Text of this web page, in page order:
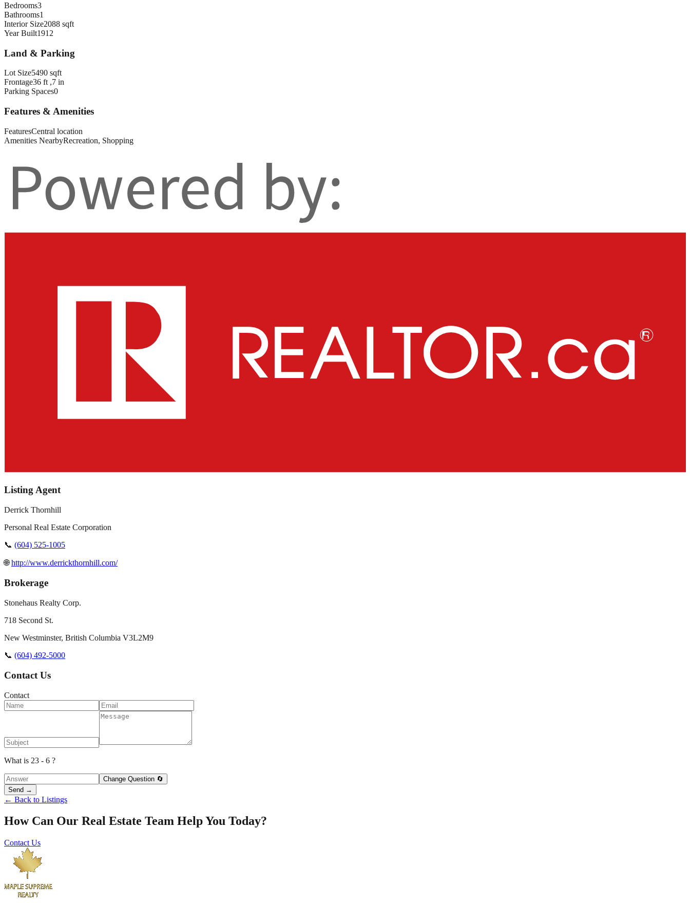
Bedrooms3
Bathrooms1
Interior Size2088 sqft
Year Built1912
Land & Parking
Lot Size5490 sqft
Frontage36 ft ,7 in
Parking Spaces0
Features & Amenities
FeaturesCentral location
Amenities NearbyRecreation, Shopping
Listing Agent
Derrick Thornhill
Personal Real Estate Corporation
📞 (604) 525-1005
🌐http://www.derrickthornhill.com/
Brokerage
Stonehaus Realty Corp.
718 Second St.
New Westminster, British Columbia V3L2M9
📞 (604) 492-5000
Contact Us
Contact
What is 23 - 6 ?
Change Question 🔄
Send →
← Back to Listings
How Can Our Real Estate Team Help You Today?
Contact Us